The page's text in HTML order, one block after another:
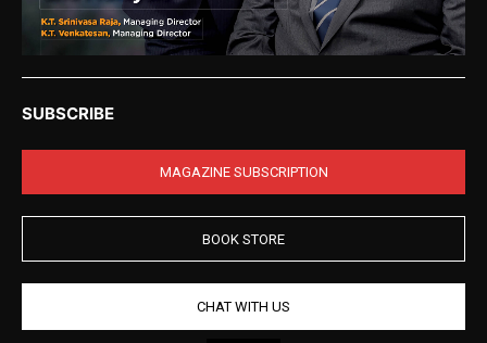
SUBSCRIBE
MAGAZINE SUBSCRIPTION
BOOK STORE
CHAT WITH US